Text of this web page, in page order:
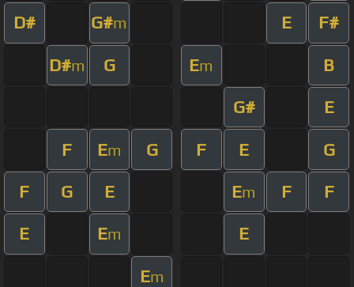
D# G#m E F#
D#m G Em B
G# E
F Em G F E G
F G E Em F F
E Em E
Em